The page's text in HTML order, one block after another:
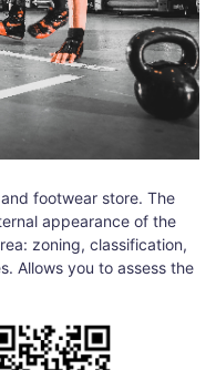
footwear store. The
appearance of the
zoning, classification,
Allows you to assess the